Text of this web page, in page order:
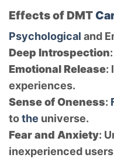
Effects of DMT
Psychological and
Deep Introspection
Emotional Release:
experiences.
Sense of Oneness:
tothe universe.
Fear and Anxiety:
inexperienced